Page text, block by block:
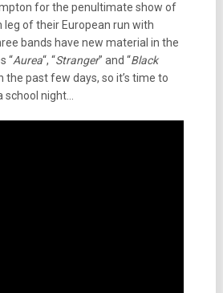
for the penultimate show of
leg of their European run with
bands have new material in the
“Aurea“, “Stranger” and “Black
the past few days, so it’s time to
night…